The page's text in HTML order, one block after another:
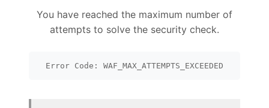
You have reached the maximum number of
attempts to solve the security check.
Error Code: WAF_MAX_ATTEMPTS_EXCEEDED